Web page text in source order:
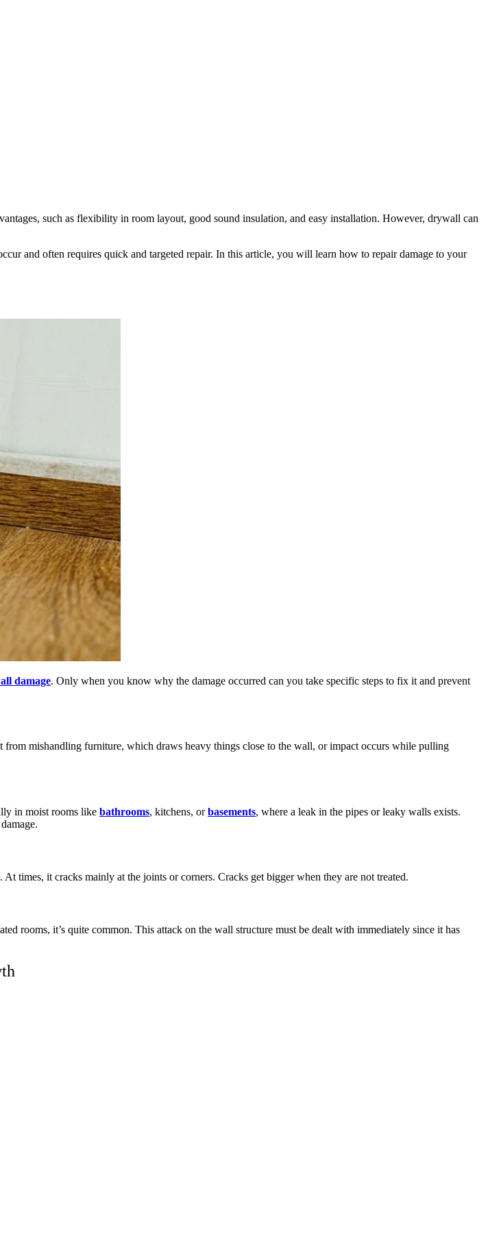
such as flexibility in room layout, good sound insulation, and easy installation. However, drywall can
and often requires quick and targeted repair. In this article, you will learn how to repair damage to your
damage. Only when you know why the damage occurred can you take specific steps to fix it and prevent
mishandling furniture, which draws heavy things close to the wall, or impact occurs while pulling
in moist rooms like bathrooms, kitchens, orbasements, where a leak in the pipes or leaky walls exists.
times, it cracks mainly at the joints or corners. Cracks get bigger when they are not treated.
rooms, it’s quite common. This attack on the wall structure must be dealt with immediately since it has